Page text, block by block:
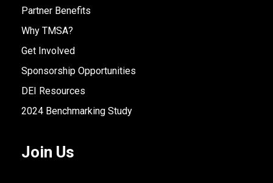
Partner Benefits
Why TMSA?
Get Involved
Sponsorship Opportunities
DEI Resources
2024 Benchmarking Study
Join Us